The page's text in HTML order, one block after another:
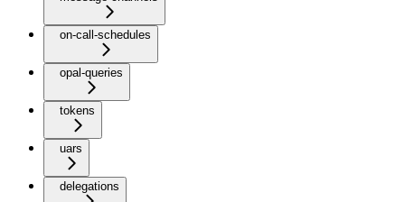
on-call-schedules
opal-queries
tokens
uars
delegations